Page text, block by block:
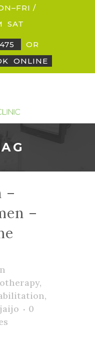
/
SAT
OR
ONLINE
–
–
,
,
jaijo
0